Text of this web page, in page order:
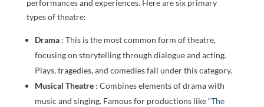
performances and experiences. Here are six primary
types of theatre:
Drama : This is the most common form of theatre,
focusing on storytelling through dialogue and acting.
Plays, tragedies, and comedies fall under this category.
Musical Theatre : Combines elements of drama with
music and singing. Famous for productions like“The